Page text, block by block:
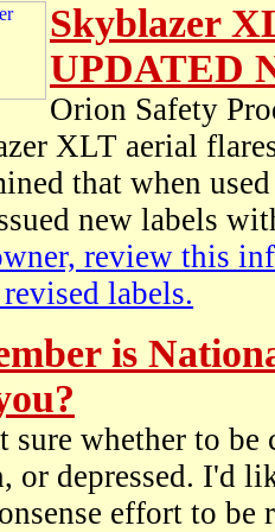
Skyblazer
UPDATED
Orion Safety
XLT aerial
that when
new labels
review this
labels.
is
sure whether to be
or depressed. I'd
effort to